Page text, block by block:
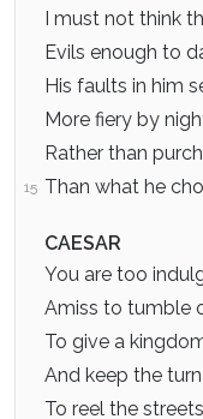
I must not think
Evils enough to
His faults in him
More fiery by
Rather than
15 Than what he
CAESAR
You are too
Amiss to tumble
To give a
And keep the
To reel the